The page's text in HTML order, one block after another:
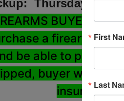
Thursday
BUYERS:
a firearm, be
be able to pass a
buyer will be
insurance
First
Last